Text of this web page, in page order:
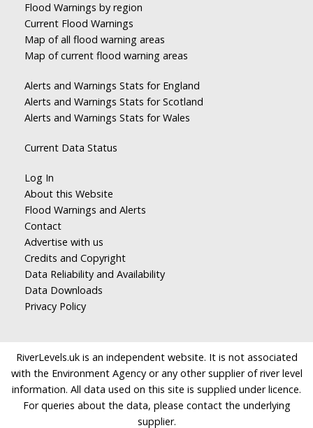
Flood Warnings by region
Current Flood Warnings
Map of all flood warning areas
Map of current flood warning areas
Alerts and Warnings Stats for England
Alerts and Warnings Stats for Scotland
Alerts and Warnings Stats for Wales
Current Data Status
Log In
About this Website
Flood Warnings and Alerts
Contact
Advertise with us
Credits and Copyright
Data Reliability and Availability
Data Downloads
Privacy Policy
RiverLevels.uk is an independent website. It is not associated
with the Environment Agency or any other supplier of river level
information. All data used on this site is supplied under licence.
For queries about the data, please contact the underlying
supplier.